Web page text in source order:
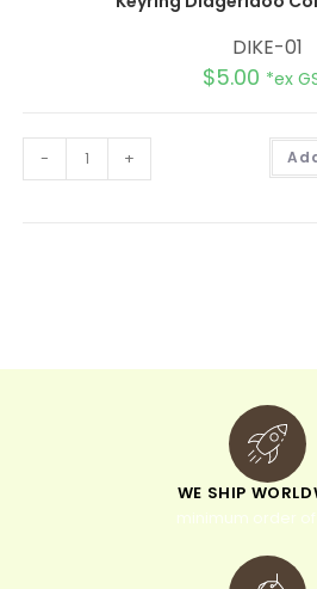
DIKE-01
$5.00 *ex
- +
WE SHIP
minimum order